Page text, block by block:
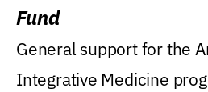
Fund
General support for the
Integrative Medicine